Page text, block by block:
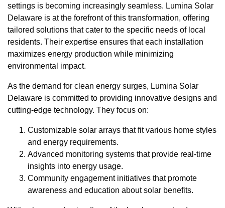
settings is becoming increasingly seamless. Lumina Solar
Delaware is at the forefront of this transformation, offering
tailored solutions that cater to the specific needs of local
residents. Their expertise ensures that each installation
maximizes energy production while minimizing
environmental impact.
As the demand for clean energy surges, Lumina Solar
Delaware is committed to providing innovative designs and
cutting-edge technology. They focus on:
Customizable solar arrays that fit various home styles
and energy requirements.
Advanced monitoring systems that provide real-time
insights into energy usage.
Community engagement initiatives that promote
awareness and education about solar benefits.